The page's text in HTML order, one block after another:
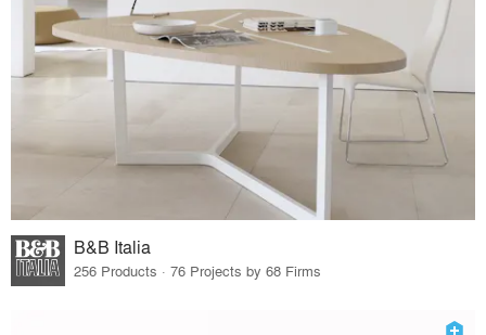
B&B Italia
256 Products · 76 Projects by 68 Firms